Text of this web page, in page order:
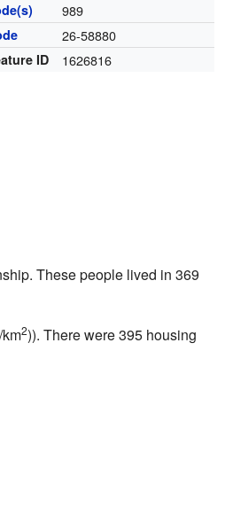
989
26-58880
ID 1626816
These people lived in 369
2)). There were 395 housing